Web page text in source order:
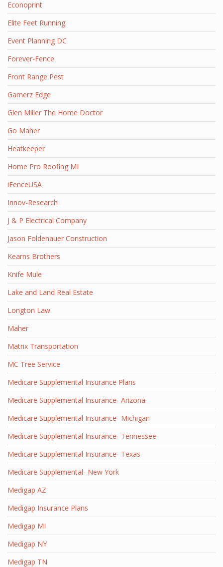
Econoprint
Elite Feet Running
Event Planning DC
Forever-Fence
Front Range Pest
Gamerz Edge
Glen Miller The Home Doctor
Go Maher
Heatkeeper
Home Pro Roofing MI
iFenceUSA
Innov-Research
J & P Electrical Company
Jason Foldenauer Construction
Kearns Brothers
Knife Mule
Lake and Land Real Estate
Longton Law
Maher
Matrix Transportation
MC Tree Service
Medicare Supplemental Insurance Plans
Medicare Supplemental Insurance- Arizona
Medicare Supplemental Insurance- Michigan
Medicare Supplemental Insurance- Tennessee
Medicare Supplemental Insurance- Texas
Medicare Supplemental- New York
Medigap AZ
Medigap Insurance Plans
Medigap MI
Medigap NY
Medigap TN